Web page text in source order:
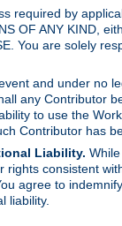
required by
OF ANY KIND,
You are solely
and under no
any Contributor
to use the
Contributor has
Liability.
rights consistent
agree to
liability.